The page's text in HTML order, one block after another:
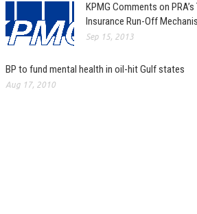
KPMG Comments on
Insurance Run-Off
Sep 15, 2013
BP to fund mental health in oil-hit Gulf states
Aug 17, 2010